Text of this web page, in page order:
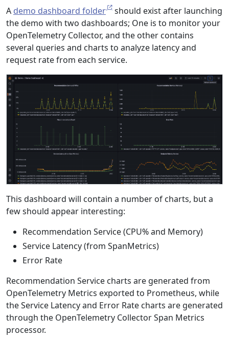
A demo dashboard folder
should exist after launching
the demo with two dashboards; One is to monitor your
OpenTelemetry Collector, and the other contains
several queries and charts to analyze latency and
request rate from each service.
This dashboard will contain a number of charts, but a
few should appear interesting:
Recommendation Service (CPU% and Memory)
Service Latency (from SpanMetrics)
Error Rate
Recommendation Service charts are generated from
OpenTelemetry Metrics exported to Prometheus, while
the Service Latency and Error Rate charts are generated
through the OpenTelemetry Collector Span Metrics
processor.